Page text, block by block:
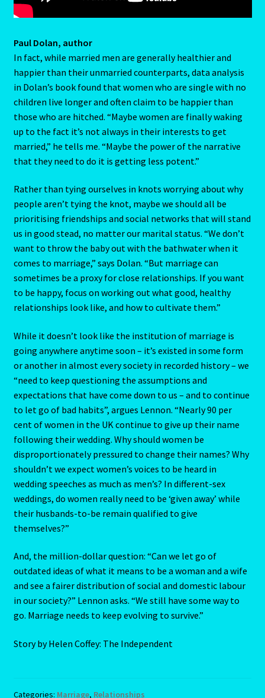
Terms and Conditions
Terms of Use
The Eleventh House
The Book Of Changes
The Chinese Calendar
The Eight House
The Element of Water
The Element Of Air
THE ELEMENT OF EARTH
The Fifth House
The First House
The Five Elements
THE FIXED SIGNS
The Fourth House
The Houses
The Moon
THE MUTABLE SIGNS
The Ninth House
Paul Dolan, author
In fact, while married men are generally healthier and
happier than their unmarried counterparts, data analysis
in Dolan’s book found that women who are single with no
children live longer and often claim to be happier than
those who are hitched. “Maybe women are finally waking
up to the fact it’s not always in their interests to get
married,” he tells me. “Maybe the power of the narrative
that they need to do it is getting less potent.”
Rather than tying ourselves in knots worrying about why
people aren’t tying the knot, maybe we should all be
prioritising friendships and social networks that will stand
us in good stead, no matter our marital status. “We don’t
want to throw the baby out with the bathwater when it
comes to marriage,” says Dolan. “But marriage can
sometimes be a proxy for close relationships. If you want
to be happy, focus on working out what good, healthy
relationships look like, and how to cultivate them.”
While it doesn’t look like the institution of marriage is
going anywhere anytime soon – it’s existed in some form
or another in almost every society in recorded history – we
“need to keep questioning the assumptions and
expectations that have come down to us – and to continue
to let go of bad habits”, argues Lennon. “Nearly 90 per
cent of women in the UK continue to give up their name
following their wedding. Why should women be
disproportionately pressured to change their names? Why
shouldn’t we expect women’s voices to be heard in
wedding speeches as much as men’s? In different-sex
weddings, do women really need to be ‘given away’ while
their husbands-to-be remain qualified to give
themselves?”
And, the million-dollar question: “Can we let go of
outdated ideas of what it means to be a woman and a wife
and see a fairer distribution of social and domestic labour
in our society?” Lennon asks. “We still have some way to
go. Marriage needs to keep evolving to survive.”
Story by Helen Coffey: The Independent
Categories: Marriage, Relationships